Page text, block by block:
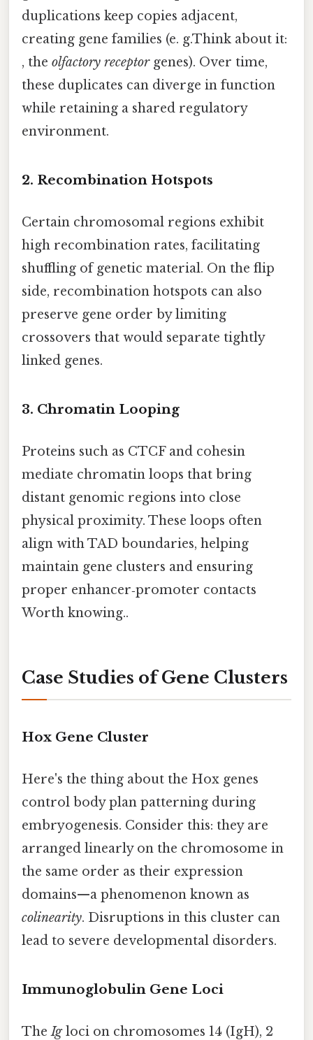
duplications keep copies adjacent,
creating gene families (e. g.Think about it:
, the olfactory receptorgenes). Over time,
these duplicates can diverge in function
while retaining a shared regulatory
environment.
2. Recombination Hotspots
Certain chromosomal regions exhibit
high recombination rates, facilitating
shuffling of genetic material. On the flip
side, recombination hotspots can also
preserve gene order by limiting
crossovers that would separate tightly
linked genes.
3. Chromatin Looping
Proteins such as CTCF and cohesin
mediate chromatin loops that bring
distant genomic regions into close
physical proximity. These loops often
align with TAD boundaries, helping
maintain gene clusters and ensuring
proper enhancer‑promoter contacts
Worth knowing..
Case Studies of Gene Clusters
Hox Gene Cluster
Here's the thing about the Hox genes
control body plan patterning during
embryogenesis. Consider this: they are
arranged linearly on the chromosome in
the same order as their expression
domains—a phenomenon known as
colinearity. Disruptions in this cluster can
lead to severe developmental disorders.
Immunoglobulin Gene Loci
TheIgloci on chromosomes 14 (IgH), 2